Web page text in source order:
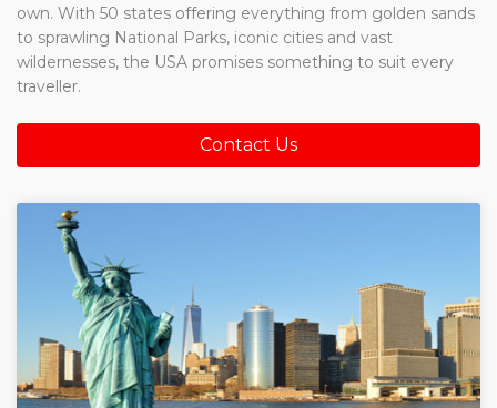
own. With 50 states offering everything from golden sands
to sprawling National Parks, iconic cities and vast
wildernesses, the USA promises something to suit every
traveller.
Contact Us